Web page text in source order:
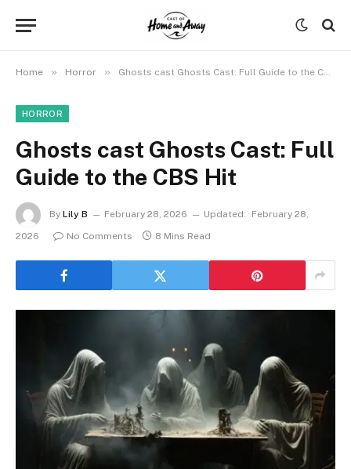
Home » Horror » Ghosts cast Ghosts Cast: Full Guide to the CBS Hit
HORROR
Ghosts cast Ghosts Cast: Full
Guide to the CBS Hit
By Lily B February 28, 2026 Updated:
February 28,
2026
No Comments 8 Mins Read